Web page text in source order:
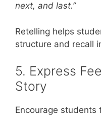
next, and last.”
Retelling helps
structure and recall
5. Express
Story
Encourage